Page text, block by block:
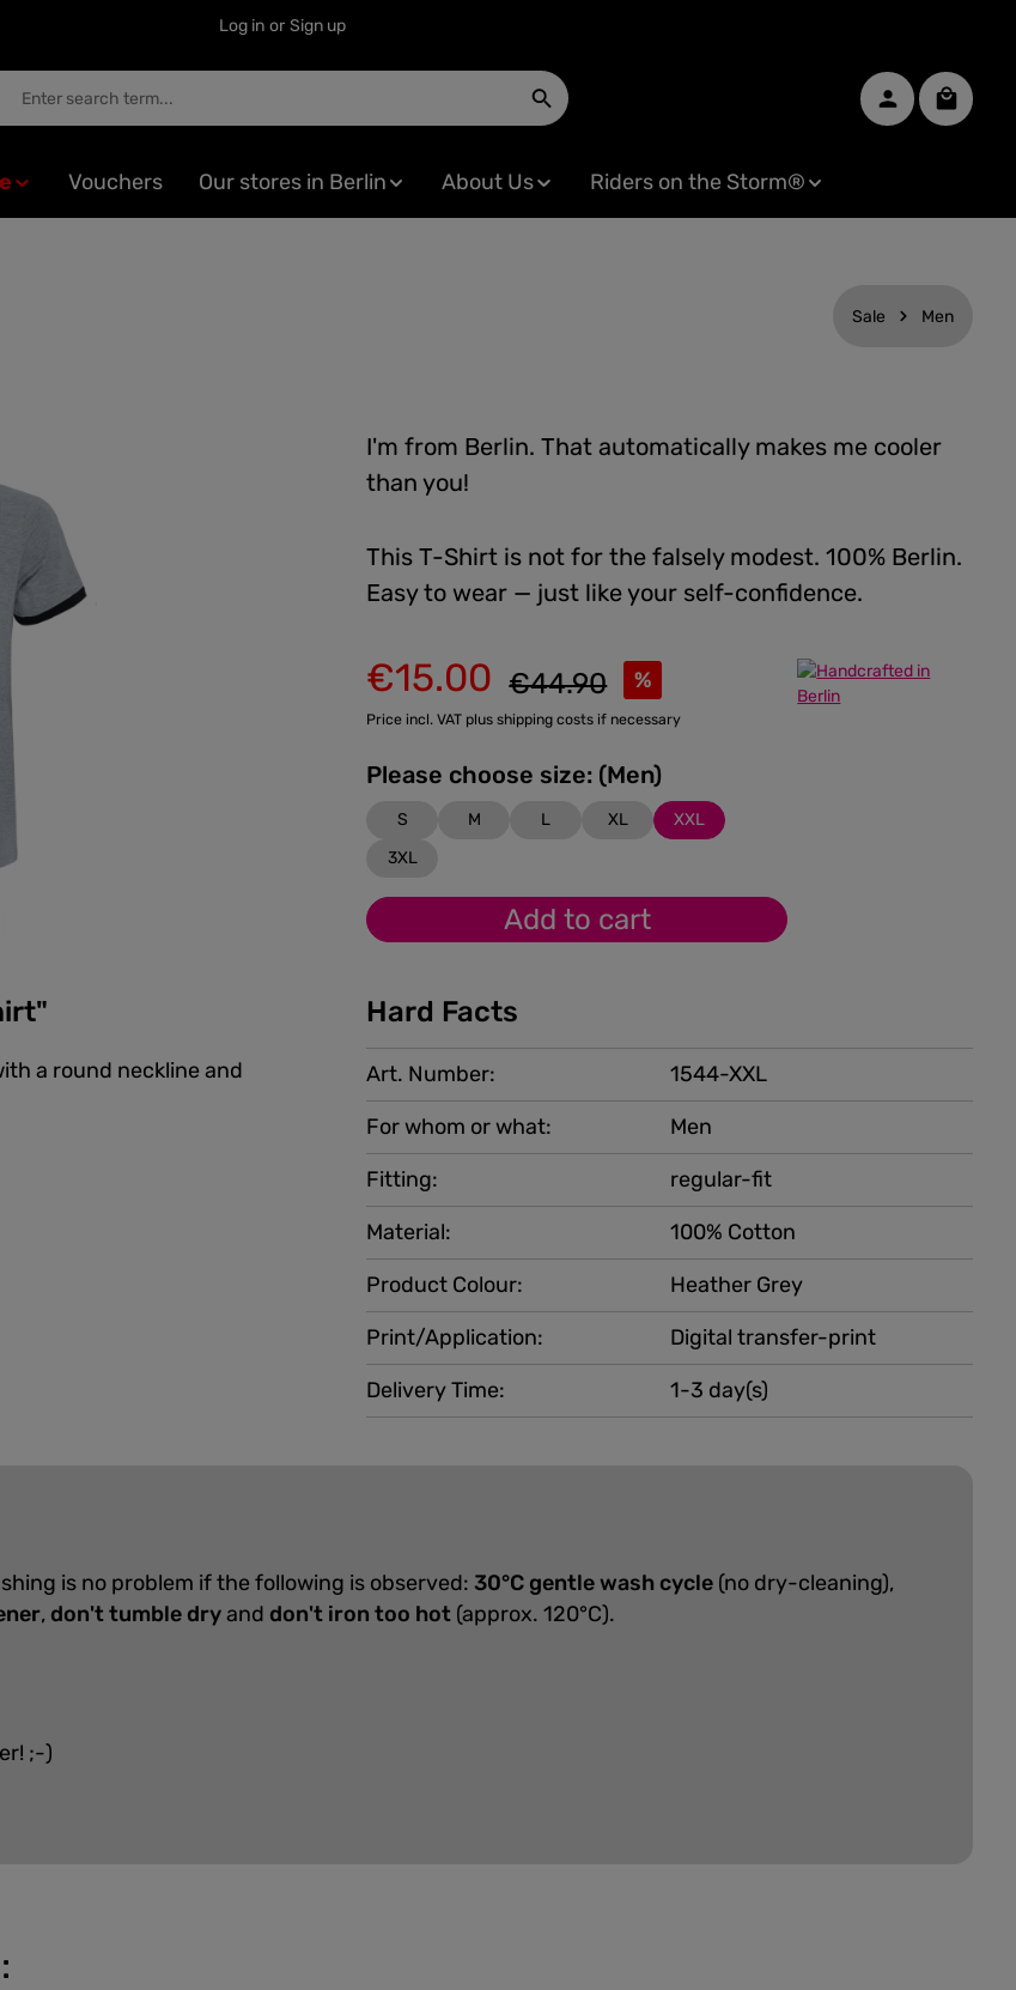
Log in or Sign up
Vouchers Our stores in Berlin About Us Riders on the Storm®
Sale Men
I'm from Berlin. That automatically makes me cooler
than you!
This T-Shirt is not for the falsely modest. 100% Berlin.
Easy to wear — just like your self-confidence.
Sale price:
€15.00 %
Regular price:
€44.90
Price incl. VAT plus shipping costs if necessary
Please choose size: (Men)
S M L XL
XXL
3XL
Add to cart
a round neckline and
Hard Facts
Art. Number:
1544-XXL
For whom or what:
Men
Product Colour: Heather Grey
Material: 100% Cotton
Fitting: regular-fit
Print/Application:
Digital transfer-print
Delivery Time:
1-3 day(s)
is no problem if the following is observed: 30°C gentle wash cycle (no dry-cleaning),
, don't tumble dryand don't iron too hot (approx. 120°C).
;-)